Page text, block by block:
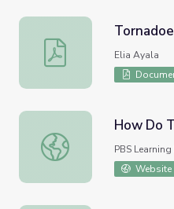
Tornadoes Workbook
Elia Ayala
How Do Tornadoes
How Do
PBS
Website